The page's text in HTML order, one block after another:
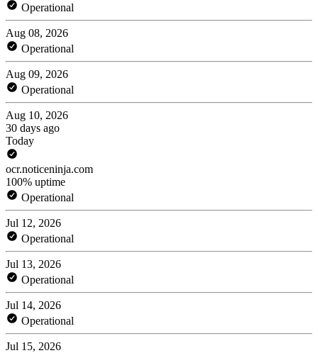
Operational
Aug 08, 2026
Operational
Aug 09, 2026
Operational
Aug 10, 2026
30 days ago
Today
ocr.noticeninja.com
100% uptime
Operational
Jul 12, 2026
Operational
Jul 13, 2026
Operational
Jul 14, 2026
Operational
Jul 15, 2026